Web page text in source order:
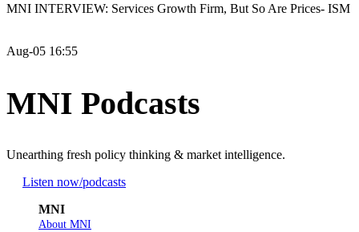
MNI INTERVIEW: Services Growth Firm, But So Are Prices- ISM
Aug-05 16:55
MNI Podcasts
Unearthing fresh policy thinking & market intelligence.
Listen now/podcasts
MNI
About MNI